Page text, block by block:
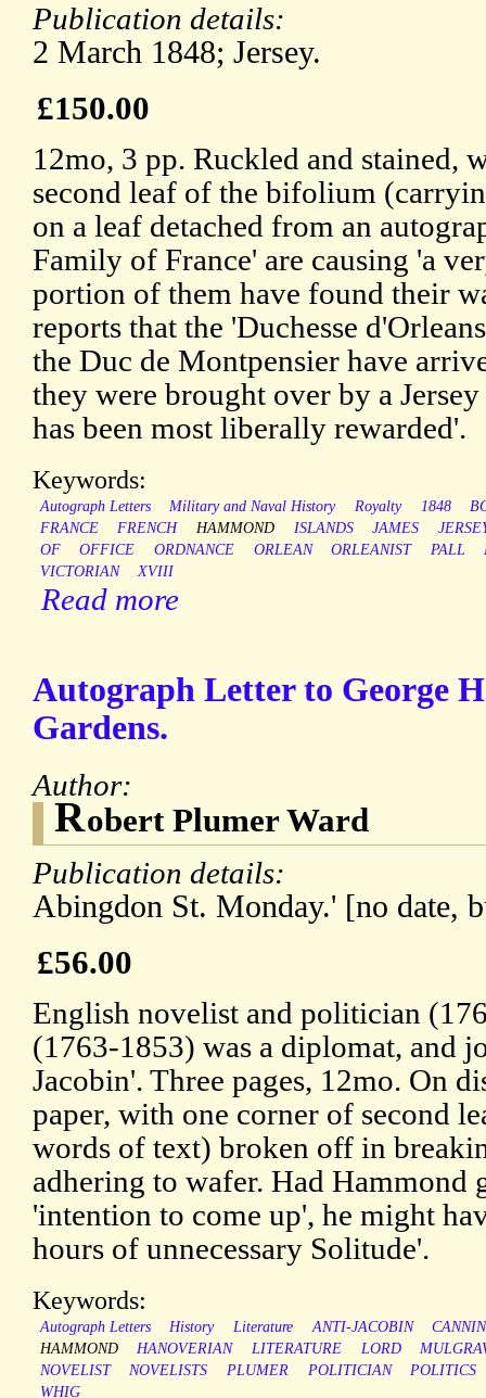
Publication details:
2 March 1848; Jersey.
£150.00
12mo, 3 pp. Ruckled and stained,
second leaf of the bifolium
on a leaf detached from an
Family of France' are causing 'a
portion of them have found their
reports that the 'Duchesse
the Duc de Montpensier have
they were brought over by a
has been most liberally rewarded'.
Keywords:
Autograph Letters Military and Naval History Royalty 1848
FRANCE
FRENCH HAMMOND ISLANDS JAMES
OF
OFFICE ORDNANCE ORLEAN ORLEANIST PALL
VICTORIAN
XVIII
Read more
Autograph Letter to George
Gardens.
Author:
Robert Plumer Ward
Publication details:
Abingdon St. Monday.' [no date,
£56.00
English novelist and politician
(1763-1853) was a diplomat, and
Jacobin'. Three pages, 12mo. On
paper, with one corner of second
words of text) broken off in
adhering to wafer. Had Hammond
'intention to come up', he might
hours of unnecessary Solitude'.
Keywords:
Autograph Letters History Literature ANTI-JACOBIN
HAMMOND
HANOVERIAN LITERATURE LORD
NOVELIST
NOVELISTS PLUMER POLITICIAN
POLITICS
WHIG